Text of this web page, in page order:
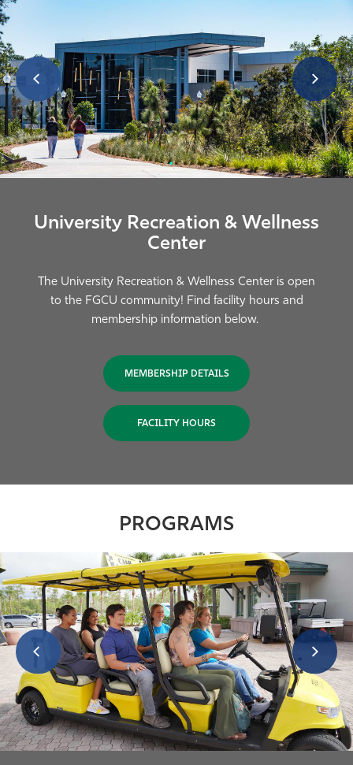
University Recreation & Wellness
Center
The University Recreation & Wellness Center is open
to the FGCU community! Find facility hours and
membership information below.
MEMBERSHIP DETAILS
FACILITY HOURS
PROGRAMS